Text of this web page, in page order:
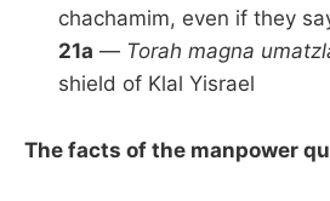
chachamim, even if they
21a — Torah magna
shield of Klal Yisrael
The facts of the manpower